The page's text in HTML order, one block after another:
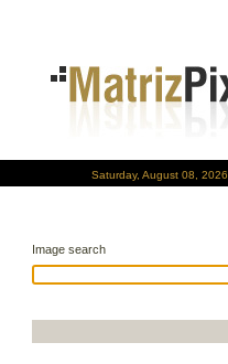
Saturday, August 08, 2026
Image search